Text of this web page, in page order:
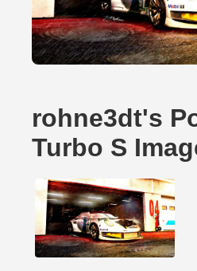
rohne3dt's
Turbo S